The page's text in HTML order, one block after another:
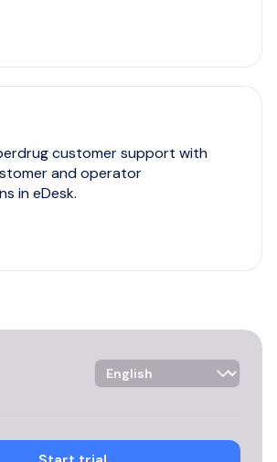
customer support with
and operator
in eDesk.
Language Selector